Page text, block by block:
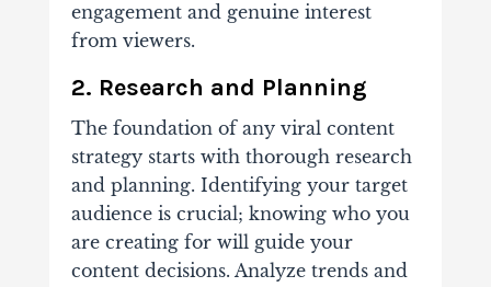
engagement and genuine interest
from viewers.
2. Research and Planning
The foundation of any viral content
strategy starts with thorough research
and planning. Identifying your target
audience is crucial; knowing who you
are creating for will guide your
content decisions. Analyze trends and